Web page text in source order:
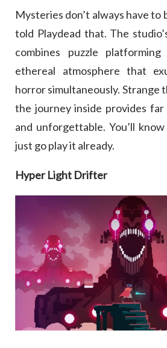
Mysteries don’t always have to
told Playdead that. The
combines puzzle
ethereal atmosphere that
horror simultaneously. Strange
the journey inside provides far
and unforgettable. You’ll
just go play it already.
Hyper Light Drifter